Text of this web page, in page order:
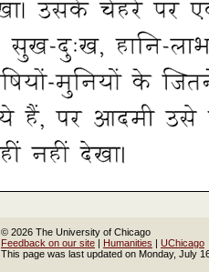
© 2026 The University of Chicago
Feedback on our site
Humanities
UChicago
This page was last updated on Monday, July